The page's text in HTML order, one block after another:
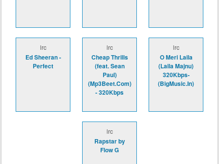
lrc
Ed Sheeran -
Perfect
lrc
Cheap Thrills
(feat. Sean
Paul)
(Mp3Beet.Com)
- 320Kbps
lrc
O Meri Laila
(Laila Majnu)
320Kbps-
(BigMusic.In)
lrc
Rapstar by
Flow G